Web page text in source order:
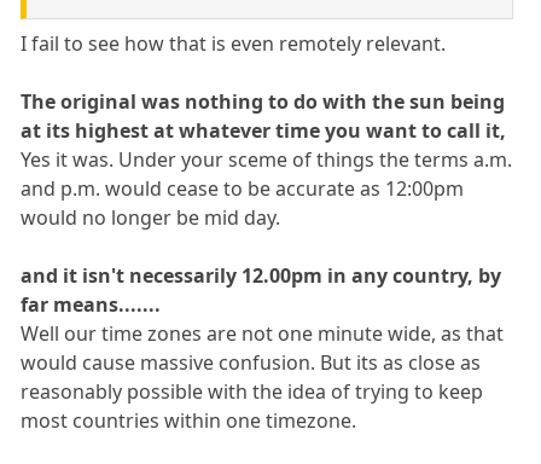
I fail to see how that is even remotely relevant.
The original was nothing to do with the sun being
at its highest at whatever time you want to call it,
Yes it was. Under your sceme of things the terms a.m.
and p.m. would cease to be accurate as 12:00pm
would no longer be mid day.
and it isn't necessarily 12.00pm in any country, by
far means.......
Well our time zones are not one minute wide, as that
would cause massive confusion. But its as close as
reasonably possible with the idea of trying to keep
most countries within one timezone.